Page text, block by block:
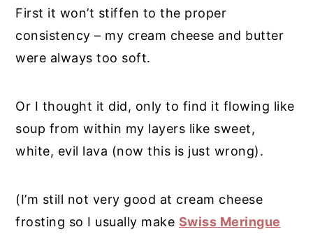
First it won’t stiffen to the proper
consistency – my cream cheese and butter
were always too soft.
Or I thought it did, only to find it flowing like
soup from within my layers like sweet,
white, evil lava (now this is just wrong).
(I’m still not very good at cream cheese
frosting so I usually make Swiss Meringue